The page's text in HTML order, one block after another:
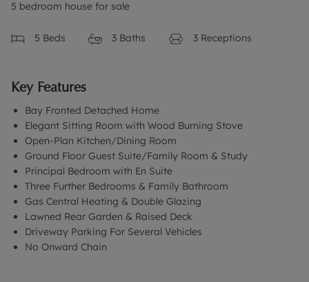
5 bedroom house for sale
5 Beds 3 Baths 3 Receptions
Key Features
Bay Fronted Detached Home
Elegant Sitting Room with Wood Burning Stove
Open-Plan Kitchen/Dining Room
Ground Floor Guest Suite/Family Room & Study
Principal Bedroom with En Suite
Three Further Bedrooms & Family Bathroom
Gas Central Heating & Double Glazing
Lawned Rear Garden & Raised Deck
Driveway Parking For Several Vehicles
No Onward Chain